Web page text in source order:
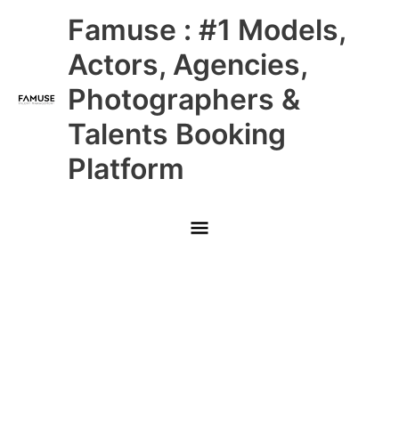
Famuse : #1 Models,
Actors, Agencies,
Photographers &
Talents Booking
Platform
Main
Menu